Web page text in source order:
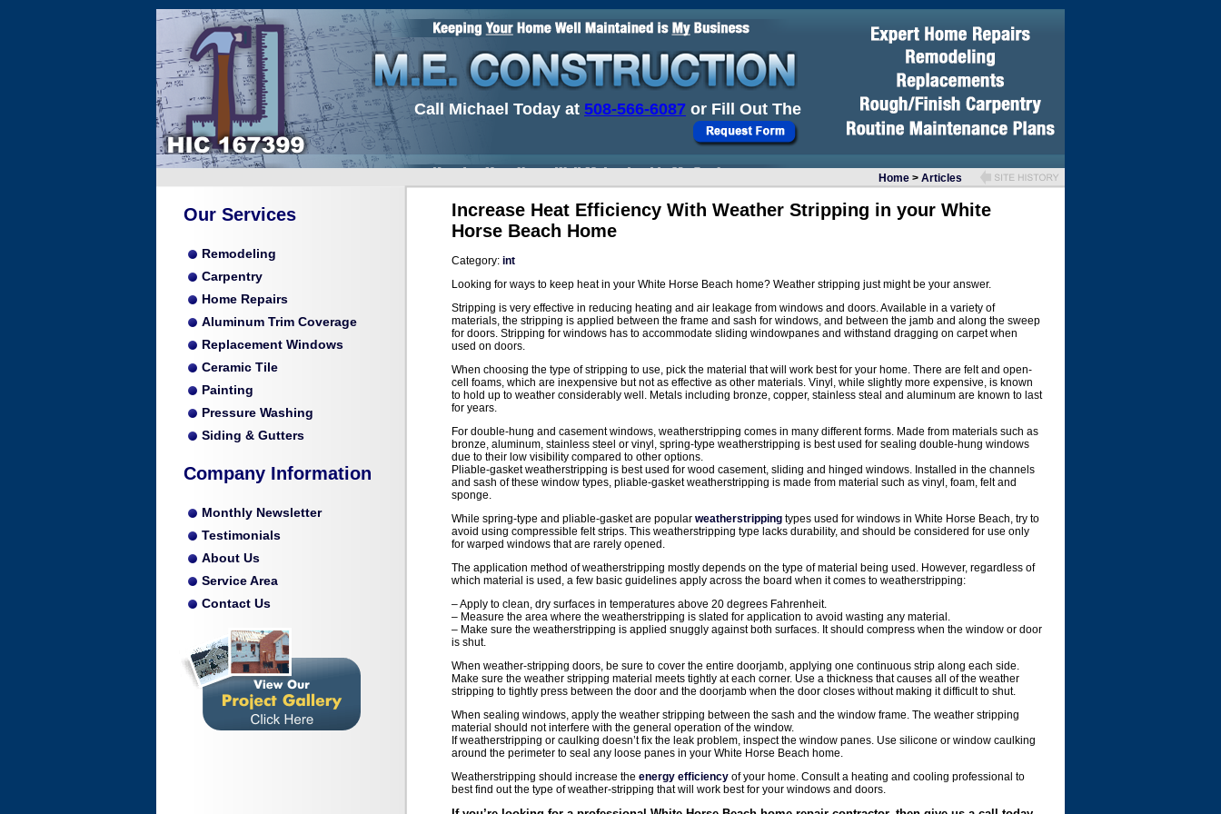
Call Michael Today at 508-566-6087 or Fill Out The
Home > Articles
Our Services
Remodeling
Carpentry
Home Repairs
Aluminum Trim Coverage
Replacement Windows
Ceramic Tile
Painting
Pressure Washing
Siding & Gutters
Company Information
Monthly Newsletter
Testimonials
About Us
Service Area
Contact Us
Increase Heat Efficiency With Weather Stripping in your White
Horse Beach Home
Category: int
Looking for ways to keep heat in your White Horse Beach home? Weather stripping just might be your answer.
Stripping is very effective in reducing heating and air leakage from windows and doors. Available in a variety of
materials, the stripping is applied between the frame and sash for windows, and between the jamb and along the sweep
for doors. Stripping for windows has to accommodate sliding windowpanes and withstand dragging on carpet when
used on doors.
When choosing the type of stripping to use, pick the material that will work best for your home. There are felt and open-
cell foams, which are inexpensive but not as effective as other materials. Vinyl, while slightly more expensive, is known
to hold up to weather considerably well. Metals including bronze, copper, stainless steal and aluminum are known to last
for years.
For double-hung and casement windows, weatherstripping comes in many different forms. Made from materials such as
bronze, aluminum, stainless steel or vinyl, spring-type weatherstripping is best used for sealing double-hung windows
due to their low visibility compared to other options.
Pliable-gasket weatherstripping is best used for wood casement, sliding and hinged windows. Installed in the channels
and sash of these window types, pliable-gasket weatherstripping is made from material such as vinyl, foam, felt and
sponge.
While spring-type and pliable-gasket are popular weatherstripping types used for windows in White Horse Beach, try to
avoid using compressible felt strips. This weatherstripping type lacks durability, and should be considered for use only
for warped windows that are rarely opened.
The application method of weatherstripping mostly depends on the type of material being used. However, regardless of
which material is used, a few basic guidelines apply across the board when it comes to weatherstripping:
– Apply to clean, dry surfaces in temperatures above 20 degrees Fahrenheit.
– Measure the area where the weatherstripping is slated for application to avoid wasting any material.
– Make sure the weatherstripping is applied snuggly against both surfaces. It should compress when the window or door
is shut.
When weather-stripping doors, be sure to cover the entire doorjamb, applying one continuous strip along each side.
Make sure the weather stripping material meets tightly at each corner. Use a thickness that causes all of the weather
stripping to tightly press between the door and the doorjamb when the door closes without making it difficult to shut.
When sealing windows, apply the weather stripping between the sash and the window frame. The weather stripping
material should not interfere with the general operation of the window.
If weatherstripping or caulking doesn’t fix the leak problem, inspect the window panes. Use silicone or window caulking
around the perimeter to seal any loose panes in your White Horse Beach home.
Weatherstripping should increase the energy efficiency of your home. Consult a heating and cooling professional to
best find out the type of weather-stripping that will work best for your windows and doors.